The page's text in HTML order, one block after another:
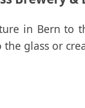
in Bern to
glass or